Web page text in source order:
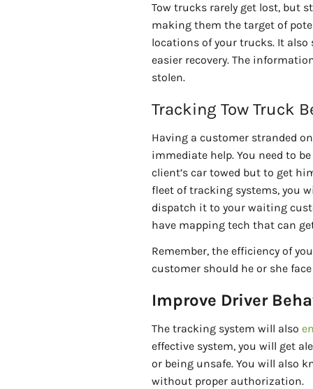
Tow trucks rarely get lost, but
making them the target of
locations of your trucks. It
easier recovery. The
stolen.
Tracking Tow Truck
Having a customer stranded
immediate help. You need to
client’s car towed but to get
fleet of tracking systems, you
dispatch it to your waiting
have mapping tech that can
Remember, the efficiency of
customer should he or she
Improve Driver
The tracking system will also
effective system, you will get
or being unsafe. You will also
without proper authorization.